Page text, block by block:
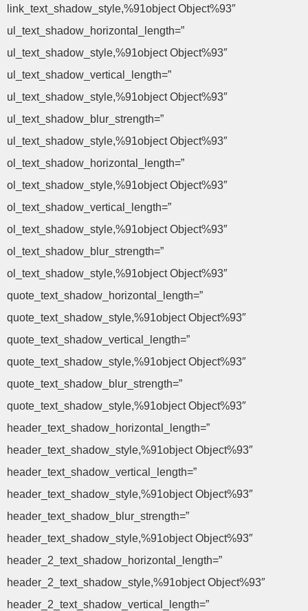
link_text_shadow_style,%91object Object%93″
ul_text_shadow_horizontal_length=”
ul_text_shadow_style,%91object Object%93″
ul_text_shadow_vertical_length=”
ul_text_shadow_style,%91object Object%93″
ul_text_shadow_blur_strength=”
ul_text_shadow_style,%91object Object%93″
ol_text_shadow_horizontal_length=”
ol_text_shadow_style,%91object Object%93″
ol_text_shadow_vertical_length=”
ol_text_shadow_style,%91object Object%93″
ol_text_shadow_blur_strength=”
ol_text_shadow_style,%91object Object%93″
quote_text_shadow_horizontal_length=”
quote_text_shadow_style,%91object Object%93″
quote_text_shadow_vertical_length=”
quote_text_shadow_style,%91object Object%93″
quote_text_shadow_blur_strength=”
quote_text_shadow_style,%91object Object%93″
header_text_shadow_horizontal_length=”
header_text_shadow_style,%91object Object%93″
header_text_shadow_vertical_length=”
header_text_shadow_style,%91object Object%93″
header_text_shadow_blur_strength=”
header_text_shadow_style,%91object Object%93″
header_2_text_shadow_horizontal_length=”
header_2_text_shadow_style,%91object Object%93″
header_2_text_shadow_vertical_length=”